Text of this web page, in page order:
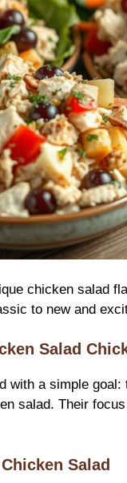
chicken salad
to new and
Salad
with a simple
salad. Their
Salad